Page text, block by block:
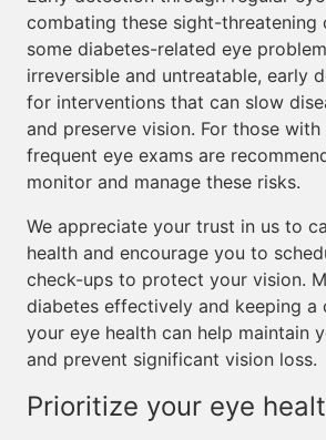
combating these sight-threatening
some diabetes-related eye
irreversible and untreatable, early
for interventions that can slow
and preserve vision. For those
frequent eye exams are
monitor and manage these risks.
We appreciate your trust in us to
health and encourage you to
check-ups to protect your vision.
diabetes effectively and keeping a
your eye health can help maintain
and prevent significant vision loss.
Prioritize your eye